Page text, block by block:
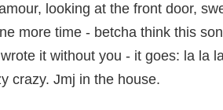
looking at the front door,
more time - betcha think this
it without you - it goes: la la
crazy. Jmj in the house.